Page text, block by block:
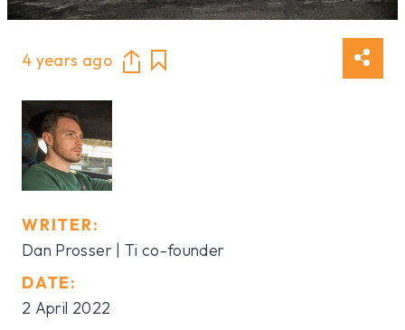
4 years ago
WRITER:
Dan Prosser | Ti co-founder
DATE:
2 April 2022